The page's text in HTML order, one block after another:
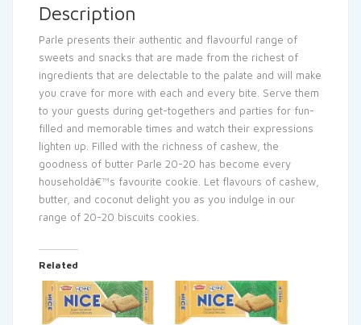
Description
Parle presents their authentic and flavourful range of
sweets and snacks that are made from the richest of
ingredients that are delectable to the palate and will make
you crave for more with each and every bite. Serve them
to your guests during get-togethers and parties for fun-
filled and memorable times and watch their expressions
lighten up. Filled with the richness of cashew, the
goodness of butter Parle 20-20 has become every
householdâ€™s favourite cookie. Let flavours of cashew,
butter, and coconut delight you as you indulge in our
range of 20-20 biscuits cookies.
Related